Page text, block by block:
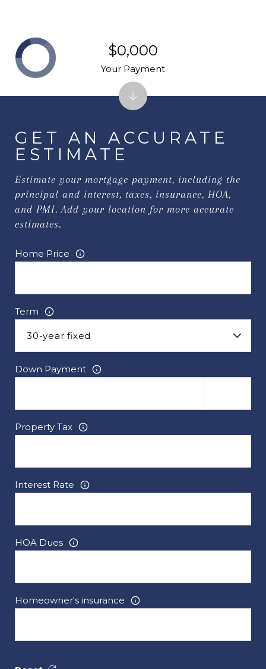
GET AN ACCURATE
ESTIMATE
Estimate your mortgage payment, including the
principal and interest, taxes, insurance, HOA,
and PMI. Add your location for more accurate
estimates.
Home Price
Term
Down Payment
Property Tax
Interest Rate
HOA Dues
Homeowner's insurance
$0,000
Your Payment